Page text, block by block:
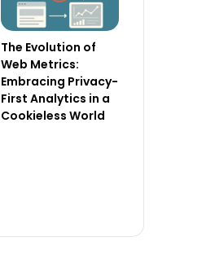
The Evolution of
Web Metrics:
Embracing Privacy-
First Analytics in a
Cookieless World